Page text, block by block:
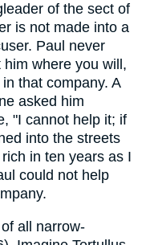
of the sect of
is not made into a
Paul never
where you will,
that company. A
asked him
"I cannot help it; if
into the streets
in ten years as I
could not help
all narrow-